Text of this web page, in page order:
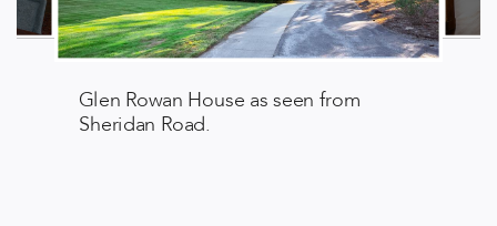
Glen Rowan House as seen from
Sheridan Road.